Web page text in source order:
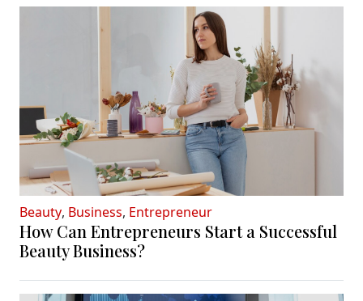
Beauty, Business, Entrepreneur
How Can Entrepreneurs Start a Successful
Beauty Business?